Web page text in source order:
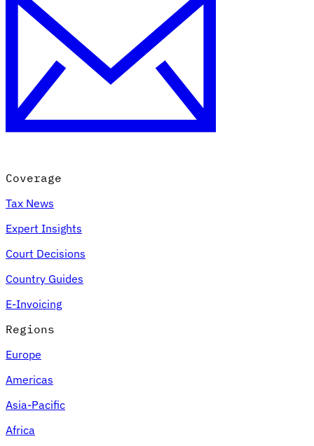
Country Tax Guides
All GuidesEuropeAmericas Asia-Pacific
VAT for Beginners
Indirect Tax 101
Coverage
Tax News
Expert Insights
Court Decisions
Country Guides
E-Invoicing
Regions
Europe
Americas
Asia-Pacific
Africa